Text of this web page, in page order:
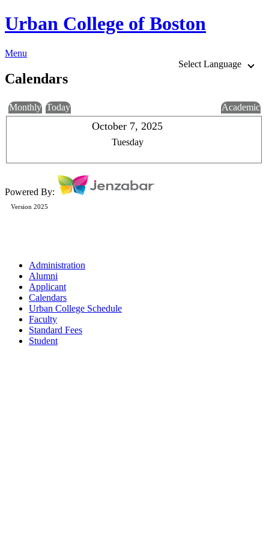
Urban College of Boston
Menu
Select Language
Calendars
Monthly Today Academic
October 7, 2025
Tuesday
Powered By:
Version 2025
Administration
Alumni
Applicant
Calendars
Urban College Schedule
Faculty
Standard Fees
Student